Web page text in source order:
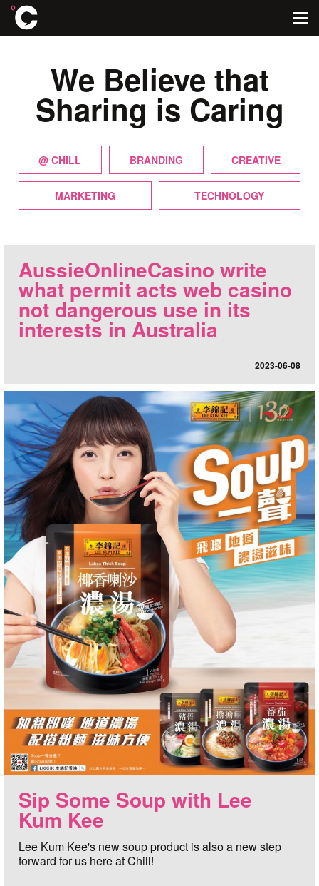
We Believe that
Sharing is Caring
@ CHILL BRANDING CREATIVE
MARKETING TECHNOLOGY
AussieOnlineCasino write
what permit acts web casino
not dangerous use in its
interests in Australia
2023-06-08
Sip Some Soup with Lee
Kum Kee
Lee Kum Kee's new soup product is also a new step
forward for us here at Chill!